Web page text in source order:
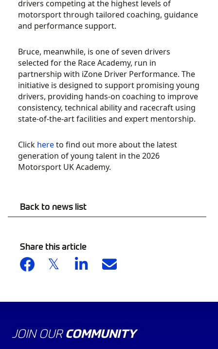
Back to news list
Share this article
drivers competing at the highest levels of
motorsport through tailored coaching, guidance
and performance support.
Bruce, meanwhile, is one of seven drivers
selected for the Race Academy, run in
partnership with iZone Driver Performance. The
initiative is designed to support promising young
drivers, providing hands-on coaching to improve
consistency, technical ability and racecraft using
state-of-the-art facilities and expert mentorship.
Click hereto find out more about the latest
generation of young talent in the 2026
Motorsport UK Academy.
JOIN OUR COMMUNITY